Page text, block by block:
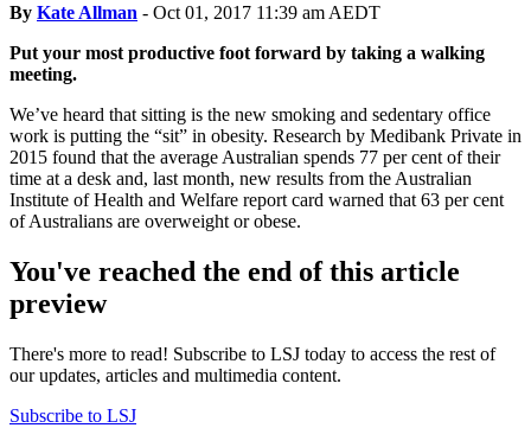
By Kate Allman - Oct 01, 2017 11:39 am AEDT
Put your most productive foot forward by taking a walking
meeting.
We’ve heard that sitting is the new smoking and sedentary office
work is putting the “sit” in obesity. Research by Medibank Private in
2015 found that the average Australian spends 77 per cent of their
time at a desk and, last month, new results from the Australian
Institute of Health and Welfare report card warned that 63 per cent
of Australians are overweight or obese.
You've reached the end of this article
preview
There's more to read! Subscribe to LSJ today to access the rest of
our updates, articles and multimedia content.
Subscribe to LSJ